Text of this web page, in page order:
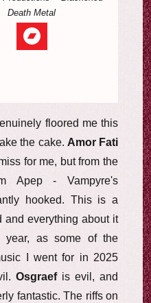
Death Metal
floored me this
the cake. Amor Fati
for me, but from the
Apep - Vampyre's
hooked. This is a
and everything about it
year, as some of the
I went for in 2025
Osgraefis evil, and
fantastic. The riffs on